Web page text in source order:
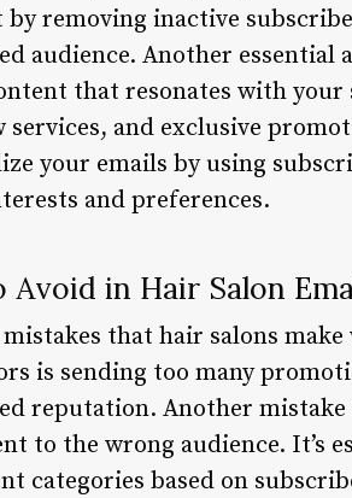
removing inactive
audience. Another
that resonates with your
services, and exclusive
your emails by using
and preferences.
Avoid in Hair Salon
that hair salons
is sending too many
reputation. Another
to the wrong audience. It’s
categories based on